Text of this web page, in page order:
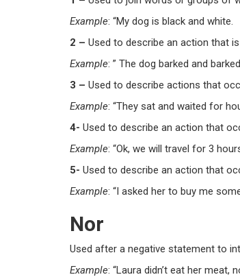
Example: “My dog is black and white.
2 – Used to describe an action that
Example: ” The dog barked and barked
3 – Used to describe actions that
Example: “They sat and waited for
4- Used to describe an action that
Example: “Ok, we will travel for 3
5- Used to describe an action that
Example: “I asked her to buy me
Nor
Used after a negative statement to
Example: “Laura didn’t eat her meat,